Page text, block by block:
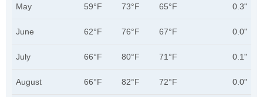
May 59°F 73°F 65°F 0.3"
June 62°F 76°F 67°F 0.0"
July 66°F 80°F 71°F 0.1"
August 66°F 82°F 72°F 0.0"